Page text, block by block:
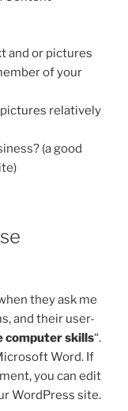
and or pictures
of your
relatively
(a good
they ask me
and their user-
computer skills“.
Word. If
you can edit
WordPress site.